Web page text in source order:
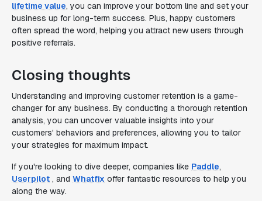
lifetime value, you can improve your bottom line and set your
business up for long-term success. Plus, happy customers
often spread the word, helping you attract new users through
positive referrals.
Closing thoughts
Understanding and improving customer retention is a game-
changer for any business. By conducting a thorough retention
analysis, you can uncover valuable insights into your
customers' behaviors and preferences, allowing you to tailor
your strategies for maximum impact.
If you're looking to dive deeper, companies like Paddle,
Userpilot , and Whatfix offer fantastic resources to help you
along the way.